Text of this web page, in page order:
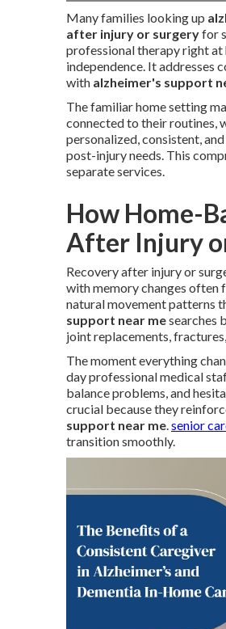
Many families looking up
after injury or surgeryfor
professional therapy right at
independence. It addresses
with alzheimer's support
The familiar home setting
connected to their routines,
personalized, consistent,
post-injury needs. This
separate services.
How Home-
After Injury
Recovery after injury or
with memory changes often
natural movement patterns
support near mesearches
joint replacements,
The moment everything
day professional medical
balance problems, and
crucial because they
support near me.senior
transition smoothly.